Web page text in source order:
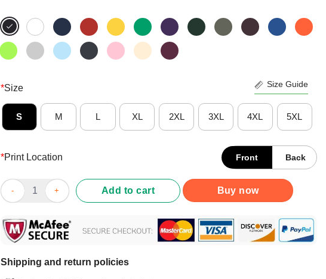
*Size Size Guide
S M L XL 2XL 3XL 4XL 5XL
*Print Location Front Back
Top Stunning Like A Young Burt Reynolds Shirt quantity
Add to cart Buy now
Shipping and return policies